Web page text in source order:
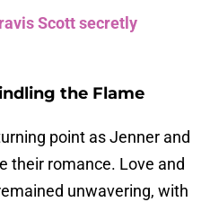
Scott secretly
the Flame
point as Jenner and
their romance. Love and
unwavering, with